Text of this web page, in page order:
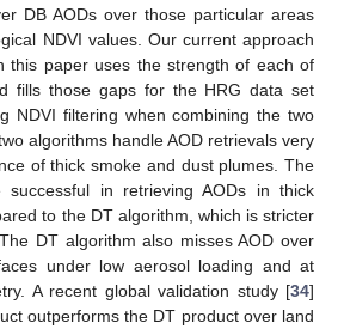
DB AODs over those particular areas
NDVI values. Our current approach
this paper uses the strength of each of
fills those gaps for the HRG data set
NDVI filtering when combining the two
algorithms handle AOD retrievals very
of thick smoke and dust plumes. The
successful in retrieving AODs in thick
to the DT algorithm, which is stricter
DT algorithm also misses AOD over
under low aerosol loading and at
A recent global validation study [34]
outperforms the DT product over land